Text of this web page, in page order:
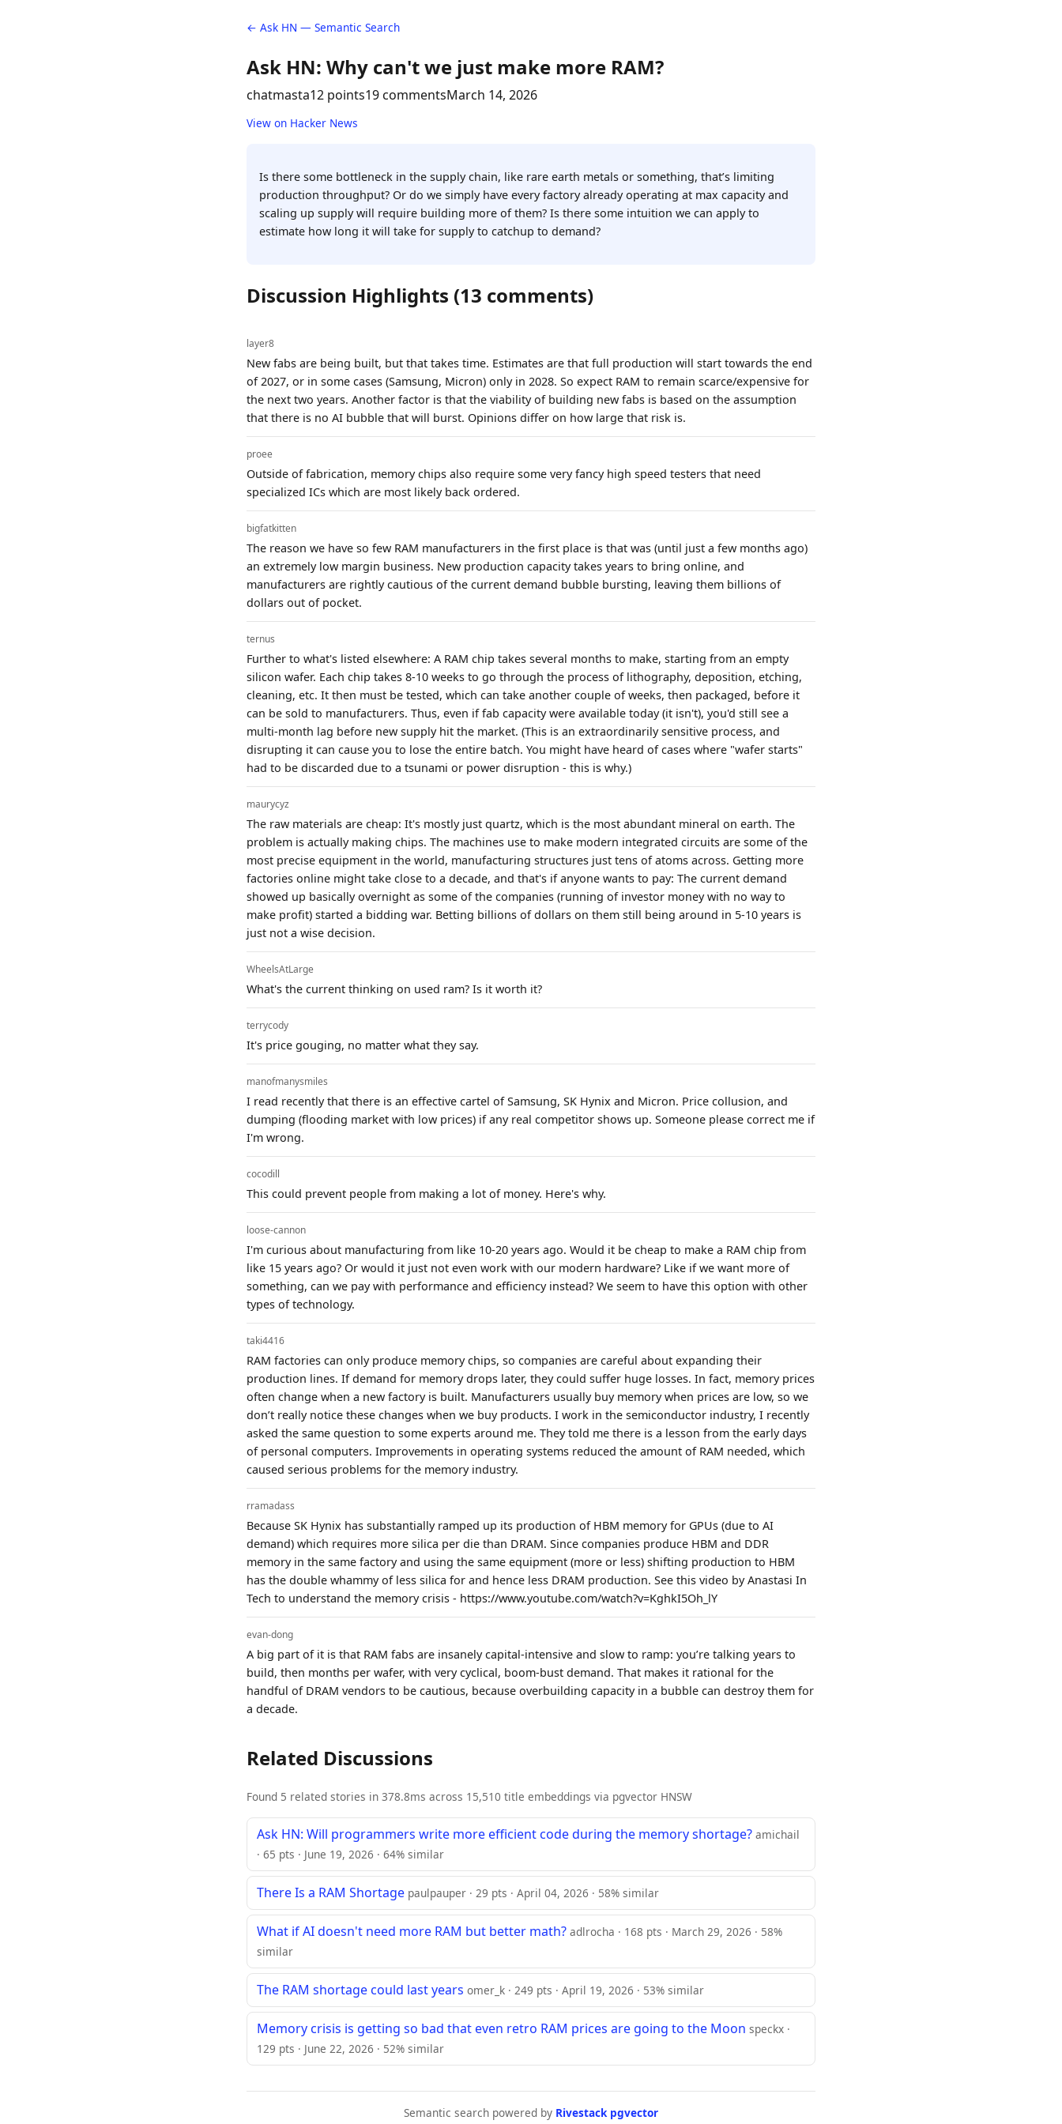
← Ask HN — Semantic Search
Ask HN: Why can't we just make more RAM?
chatmasta12 points19 commentsMarch 14, 2026
View on Hacker News
Is there some bottleneck in the supply chain, like rare earth metals or something, that’s limiting
production throughput? Or do we simply have every factory already operating at max capacity and
scaling up supply will require building more of them? Is there some intuition we can apply to
estimate how long it will take for supply to catchup to demand?
Discussion Highlights (13 comments)
layer8
New fabs are being built, but that takes time. Estimates are that full production will start towards the end
of 2027, or in some cases (Samsung, Micron) only in 2028. So expect RAM to remain scarce/expensive for
the next two years. Another factor is that the viability of building new fabs is based on the assumption
that there is no AI bubble that will burst. Opinions differ on how large that risk is.
proee
Outside of fabrication, memory chips also require some very fancy high speed testers that need
specialized ICs which are most likely back ordered.
bigfatkitten
The reason we have so few RAM manufacturers in the first place is that was (until just a few months ago)
an extremely low margin business. New production capacity takes years to bring online, and
manufacturers are rightly cautious of the current demand bubble bursting, leaving them billions of
dollars out of pocket.
ternus
Further to what's listed elsewhere: A RAM chip takes several months to make, starting from an empty
silicon wafer. Each chip takes 8-10 weeks to go through the process of lithography, deposition, etching,
cleaning, etc. It then must be tested, which can take another couple of weeks, then packaged, before it
can be sold to manufacturers. Thus, even if fab capacity were available today (it isn't), you'd still see a
multi-month lag before new supply hit the market. (This is an extraordinarily sensitive process, and
disrupting it can cause you to lose the entire batch. You might have heard of cases where "wafer starts"
had to be discarded due to a tsunami or power disruption - this is why.)
maurycyz
The raw materials are cheap: It's mostly just quartz, which is the most abundant mineral on earth. The
problem is actually making chips. The machines use to make modern integrated circuits are some of the
most precise equipment in the world, manufacturing structures just tens of atoms across. Getting more
factories online might take close to a decade, and that's if anyone wants to pay: The current demand
showed up basically overnight as some of the companies (running of investor money with no way to
make profit) started a bidding war. Betting billions of dollars on them still being around in 5-10 years is
just not a wise decision.
WheelsAtLarge
What's the current thinking on used ram? Is it worth it?
terrycody
It's price gouging, no matter what they say.
manofmanysmiles
I read recently that there is an effective cartel of Samsung, SK Hynix and Micron. Price collusion, and
dumping (flooding market with low prices) if any real competitor shows up. Someone please correct me if
I'm wrong.
cocodill
This could prevent people from making a lot of money. Here's why.
loose-cannon
I'm curious about manufacturing from like 10-20 years ago. Would it be cheap to make a RAM chip from
like 15 years ago? Or would it just not even work with our modern hardware? Like if we want more of
something, can we pay with performance and efficiency instead? We seem to have this option with other
types of technology.
taki4416
RAM factories can only produce memory chips, so companies are careful about expanding their
production lines. If demand for memory drops later, they could suffer huge losses. In fact, memory prices
often change when a new factory is built. Manufacturers usually buy memory when prices are low, so we
don’t really notice these changes when we buy products. I work in the semiconductor industry, I recently
asked the same question to some experts around me. They told me there is a lesson from the early days
of personal computers. Improvements in operating systems reduced the amount of RAM needed, which
caused serious problems for the memory industry.
rramadass
Because SK Hynix has substantially ramped up its production of HBM memory for GPUs (due to AI
demand) which requires more silica per die than DRAM. Since companies produce HBM and DDR
memory in the same factory and using the same equipment (more or less) shifting production to HBM
has the double whammy of less silica for and hence less DRAM production. See this video by Anastasi In
Tech to understand the memory crisis - https://www.youtube.com/watch?v=KghkI5Oh_lY
evan-dong
A big part of it is that RAM fabs are insanely capital‑intensive and slow to ramp: you’re talking years to
build, then months per wafer, with very cyclical, boom‑bust demand. That makes it rational for the
handful of DRAM vendors to be cautious, because overbuilding capacity in a bubble can destroy them for
a decade.
Related Discussions
Found 5 related stories in 378.8ms across 15,510 title embeddings via pgvector HNSW
Ask HN: Will programmers write more efficient code during the memory shortage? amichail
· 65 pts · June 19, 2026 · 64% similar
There Is a RAM Shortage paulpauper · 29 pts · April 04, 2026 · 58% similar
What if AI doesn't need more RAM but better math? adlrocha · 168 pts · March 29, 2026 · 58%
similar
The RAM shortage could last years omer_k · 249 pts · April 19, 2026 · 53% similar
Memory crisis is getting so bad that even retro RAM prices are going to the Moon speckx ·
129 pts · June 22, 2026 · 52% similar
Semantic search powered by Rivestack pgvector